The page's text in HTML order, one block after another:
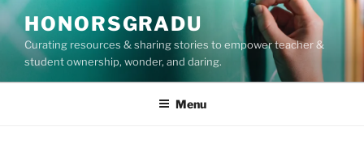
Skip
to
content
HONORSGRADU
Curating resources & sharing stories to empower teacher &
student ownership, wonder, and daring.
Menu